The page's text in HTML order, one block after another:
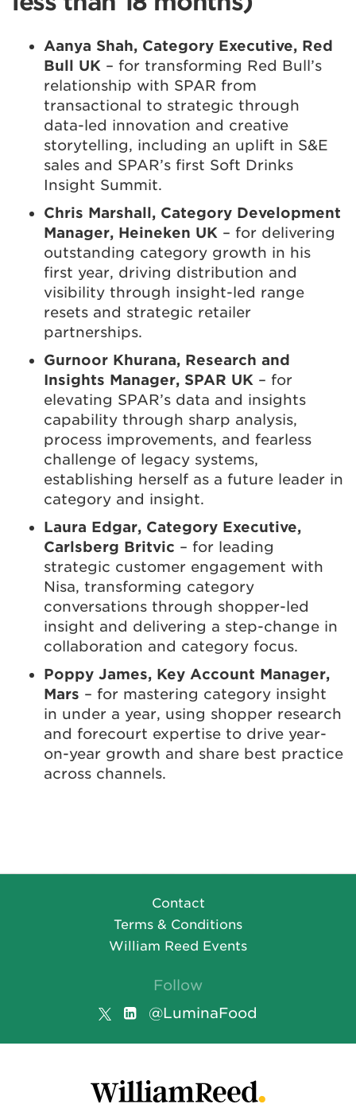
Aanya Shah, Category Executive, Red
Bull UK – for transforming Red Bull’s
relationship with SPAR from
transactional to strategic through
data-led innovation and creative
storytelling, including an uplift in S&E
sales and SPAR’s first Soft Drinks
Insight Summit.
Chris Marshall, Category Development
Manager, Heineken UK – for delivering
outstanding category growth in his
first year, driving distribution and
visibility through insight-led range
resets and strategic retailer
partnerships.
Gurnoor Khurana, Research and
Insights Manager, SPAR UK – for
elevating SPAR’s data and insights
capability through sharp analysis,
process improvements, and fearless
challenge of legacy systems,
establishing herself as a future leader in
category and insight.
Laura Edgar, Category Executive,
Carlsberg Britvic – for leading
strategic customer engagement with
Nisa, transforming category
conversations through shopper-led
insight and delivering a step-change in
collaboration and category focus.
Poppy James, Key Account Manager,
Mars – for mastering category insight
in under a year, using shopper research
and forecourt expertise to drive year-
on-year growth and share best practice
across channels.
Contact
Terms & Conditions
William Reed Events
Follow
@LuminaFood